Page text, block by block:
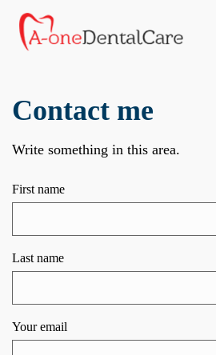
Contact me
Write something in this area.
First name
Last name
Your email